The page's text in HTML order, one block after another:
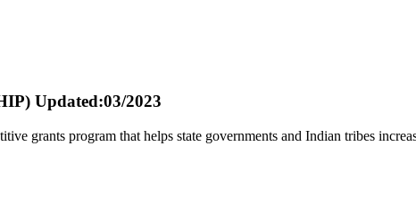
Updated:03/2023
grants program that helps state governments and Indian tribes